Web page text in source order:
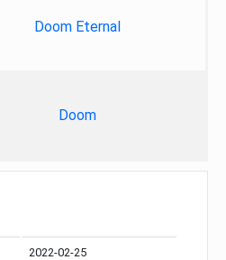
Doom Eternal
Doom
2022-02-25